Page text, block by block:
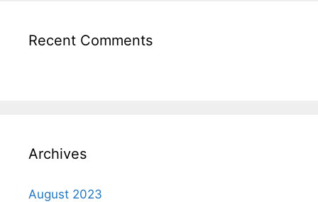
Recent Comments
Archives
August 2023